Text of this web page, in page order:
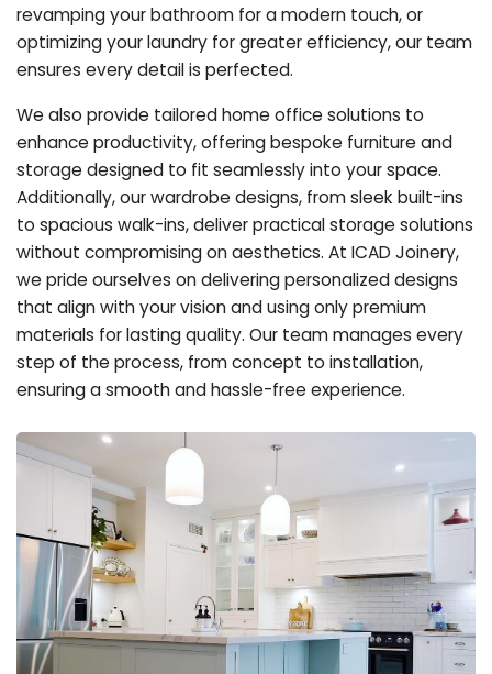
revamping your bathroom for a modern touch, or
optimizing your laundry for greater efficiency, our team
ensures every detail is perfected.
We also provide tailored home office solutions to
enhance productivity, offering bespoke furniture and
storage designed to fit seamlessly into your space.
Additionally, our wardrobe designs, from sleek built-ins
to spacious walk-ins, deliver practical storage solutions
without compromising on aesthetics. At ICAD Joinery,
we pride ourselves on delivering personalized designs
that align with your vision and using only premium
materials for lasting quality. Our team manages every
step of the process, from concept to installation,
ensuring a smooth and hassle-free experience.